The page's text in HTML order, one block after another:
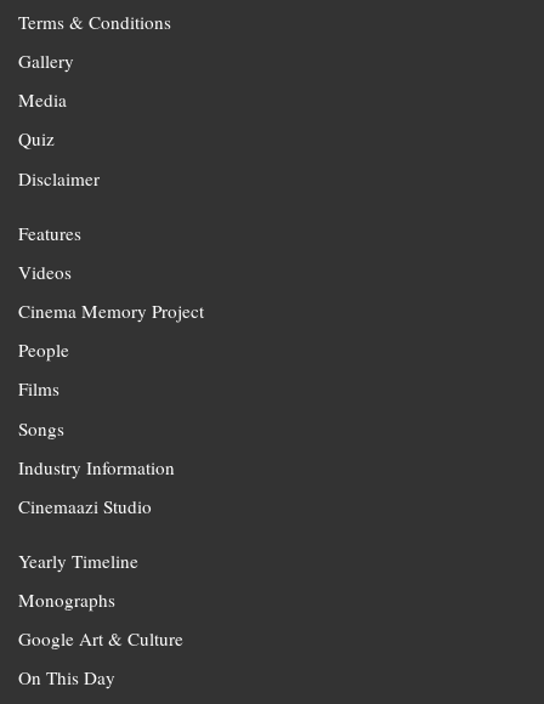
Terms & Conditions
Gallery
Media
Quiz
Disclaimer
Features
Videos
Cinema Memory Project
People
Films
Songs
Industry Information
Cinemaazi Studio
Yearly Timeline
Monographs
Google Art & Culture
On This Day